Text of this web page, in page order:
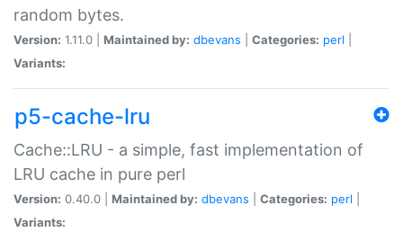
random bytes.
Version: 1.11.0 | Maintained by: dbevans Categories: perl
Variants:
p5-cache-lru
Cache::LRU - a simple, fast implementation of
LRU cache in pure perl
Version: 0.40.0 | Maintained by: dbevans Categories: perl
Variants: